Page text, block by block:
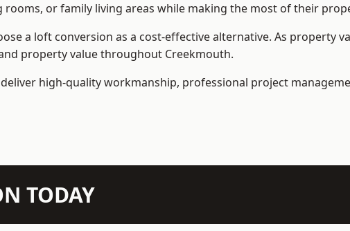
or family living areas while making the most of their
a loft conversion as a cost-effective alternative. As property
property value throughout Creekmouth.
high-quality workmanship, professional project
TODAY